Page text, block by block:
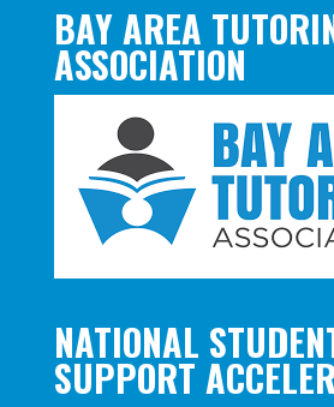
BAY AREA
ASSOCIATION
NATIONAL
SUPPORT